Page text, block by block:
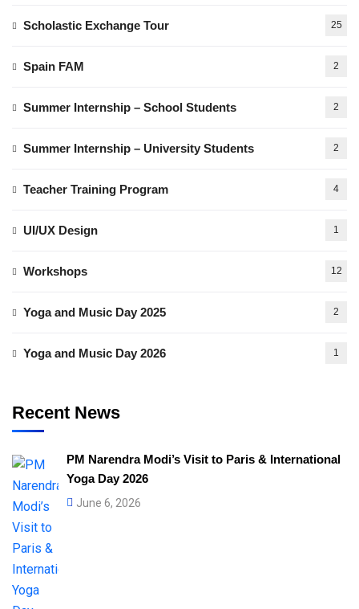
Scholastic Exchange Tour 25
Spain FAM 2
Summer Internship – School Students 2
Summer Internship – University Students 2
Teacher Training Program 4
UI/UX Design 1
Workshops 12
Yoga and Music Day 2025 2
Yoga and Music Day 2026 1
Recent News
PM Narendra Modi’s Visit to Paris & International
Yoga Day 2026
June 6, 2026